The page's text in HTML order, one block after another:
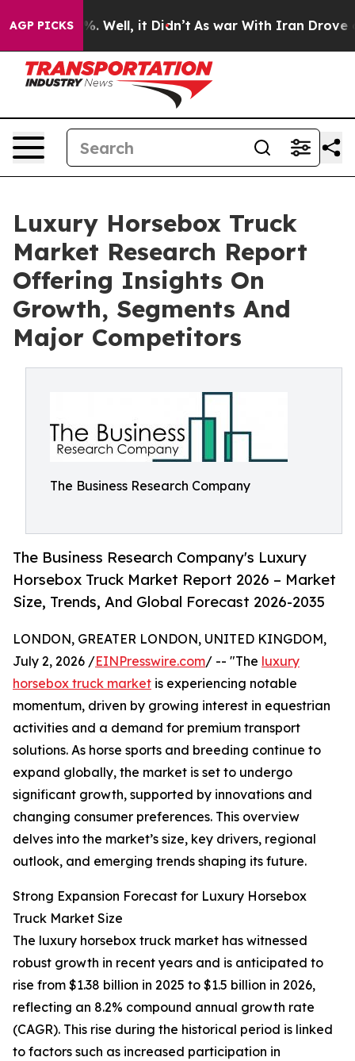
AGP PICKS
40%. Well, it Didn’t As war With Iran Drove oil
Luxury Horsebox Truck
Market Research Report
Offering Insights On
Growth, Segments And
Major Competitors
The Business Research Company
The Business Research Company's Luxury
Horsebox Truck Market Report 2026 – Market
Size, Trends, And Global Forecast 2026-2035
LONDON, GREATER LONDON, UNITED KINGDOM,
July 2, 2026 /EINPresswire.com/ -- "The luxury
horsebox truck market is experiencing notable
momentum, driven by growing interest in equestrian
activities and a demand for premium transport
solutions. As horse sports and breeding continue to
expand globally, the market is set to undergo
significant growth, supported by innovations and
changing consumer preferences. This overview
delves into the market’s size, key drivers, regional
outlook, and emerging trends shaping its future.
Strong Expansion Forecast for Luxury Horsebox
Truck Market Size
The luxury horsebox truck market has witnessed
robust growth in recent years and is anticipated to
rise from $1.38 billion in 2025 to $1.5 billion in 2026,
reflecting an 8.2% compound annual growth rate
(CAGR). This rise during the historical period is linked
to factors such as increased participation in